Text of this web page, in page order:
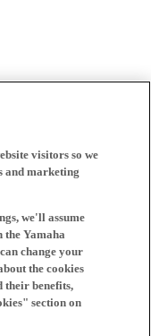
visitors so we
and marketing
we'll assume
the Yamaha
change your
the cookies
their benefits,
section on